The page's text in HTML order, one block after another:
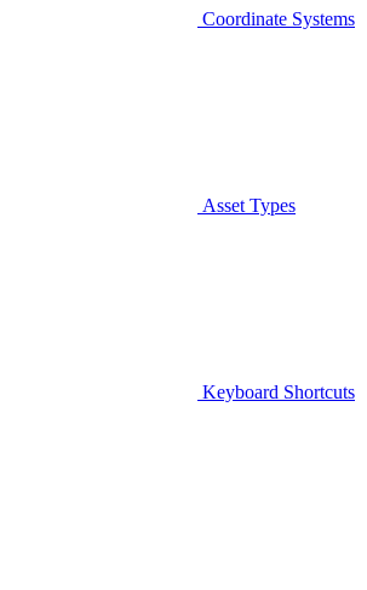
Coordinate Systems
Asset Types
Keyboard Shortcuts